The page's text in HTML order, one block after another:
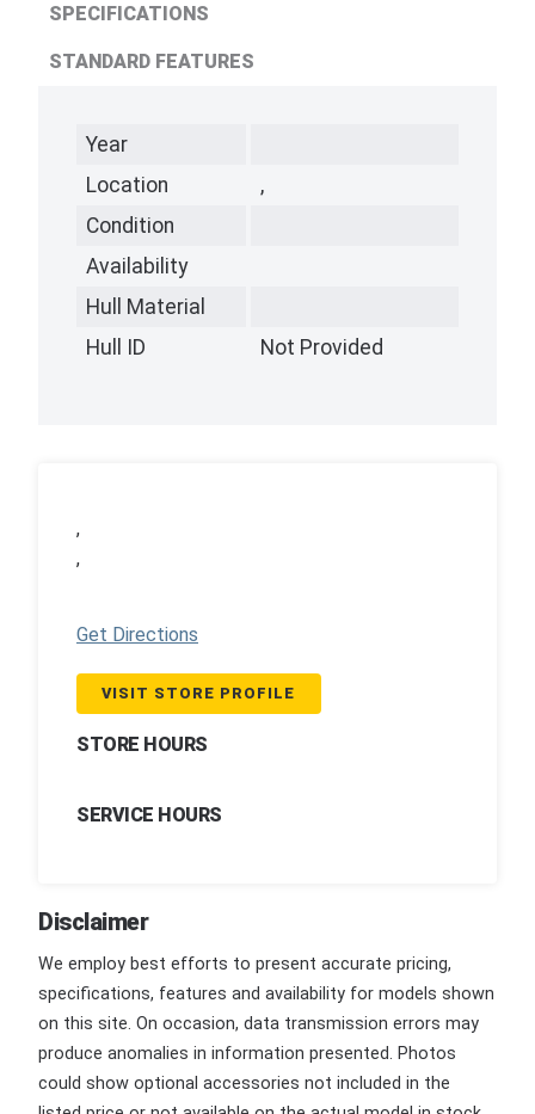
SPECIFICATIONS
STANDARD FEATURES
Year
Location
,
Condition
Availability
Hull Material
Hull ID
Not Provided
,
,
Get Directions
VISIT STORE PROFILE
STORE HOURS
SERVICE HOURS
Disclaimer
We employ best efforts to present accurate pricing,
specifications, features and availability for models shown
on this site. On occasion, data transmission errors may
produce anomalies in information presented. Photos
could show optional accessories not included in the